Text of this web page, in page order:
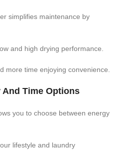
simplifies maintenance by
and high drying performance.
more time enjoying convenience.
Time Options
you to choose between energy
lifestyle and laundry